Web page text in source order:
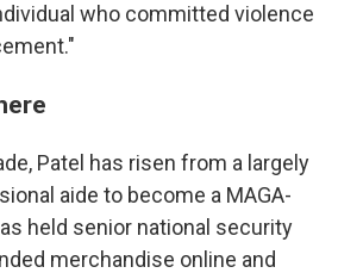
who committed violence
Patel has risen from a largely
aide to become a MAGA-
held senior national security
merchandise online and